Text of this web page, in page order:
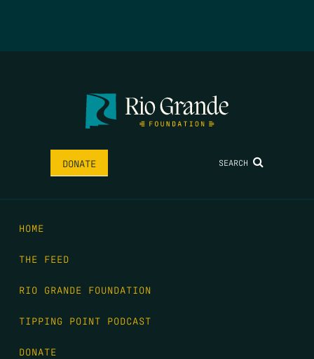
DONATE SEARCH
HOME
THE FEED
RIO GRANDE FOUNDATION
TIPPING POINT PODCAST
DONATE